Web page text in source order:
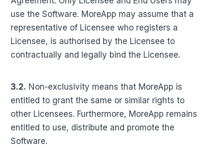
use the Software. MoreApp may assume that a
representative of Licensee who registers a
Licensee, is authorised by the Licensee to
contractually and legally bind the Licensee.
3.2. Non-exclusivity means that MoreApp is
entitled to grant the same or similar rights to
other Licensees. Furthermore, MoreApp remains
entitled to use, distribute and promote the
Software.